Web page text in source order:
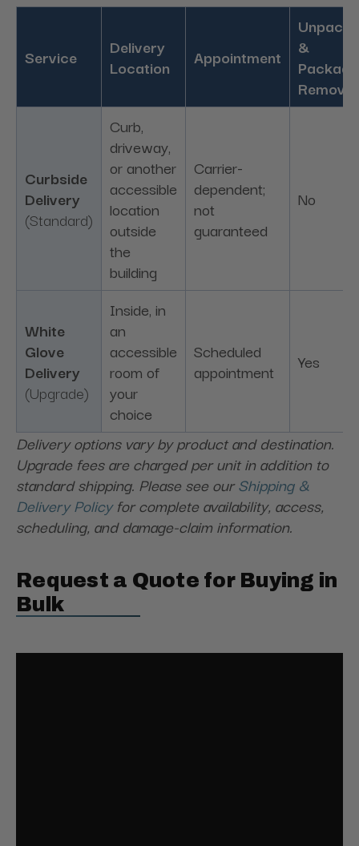
Service
Delivery
Location
Appointment
&
Removal
Curbside
Delivery
(Standard)
Curb,
driveway,
or another
accessible
location
outside
the
building
Carrier-
dependent;
not
guaranteed
No
White
Glove
Delivery
(Upgrade)
Inside, in
an
accessible
room of
your
choice
Scheduled
appointment
Yes
Delivery options vary by product and destination.
Upgrade fees are charged per unit in addition to
standard shipping. Please see ourShipping &
Delivery Policyfor complete availability, access,
scheduling, and damage-claim information.
Request a Quote for Buying in
Bulk